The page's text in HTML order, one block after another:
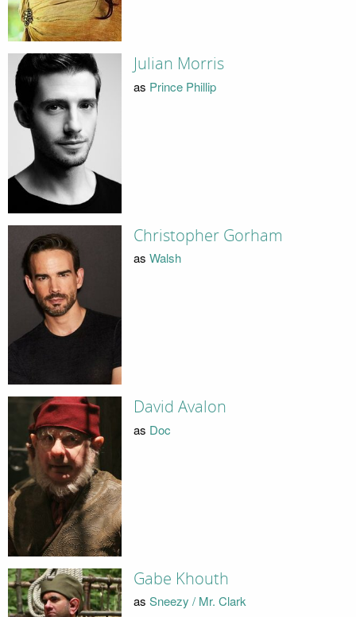
Julian Morris
as Prince Phillip
Christopher Gorham
as Walsh
David Avalon
as Doc
Gabe Khouth
as Sneezy / Mr. Clark